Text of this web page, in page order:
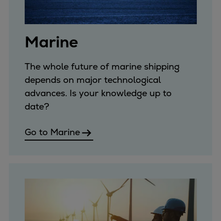
Expanders
Steam turbines
Solutions
Heat pump references
Digital solutions
Carbon Capture (CCUS)
Hydrogen compression
Refineries & petrochemicals
Gas transport & gas storage
Air separation
Marine
The whole future of marine shipping
depends on major technological
advances. Is your knowledge up to
date?
Go to Marine